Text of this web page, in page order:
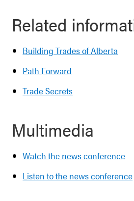
Related
Building Trades of Alberta
Path Forward
Trade Secrets
Multimedia
Watch the news conference
Listen to the news conference